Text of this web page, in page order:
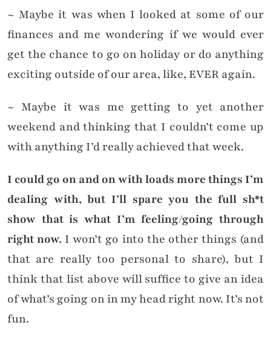
~ Maybe it was when I looked at some of our
finances and me wondering if we would ever
get the chance to go on holiday or do anything
exciting outside of our area, like, EVER again.
~ Maybe it was me getting to yet another
weekend and thinking that I couldn’t come up
with anything I’d really achieved that week.
I could go on and on with loads more things I’m
dealing with, but I’ll spare you the full sh*t
show that is what I’m feeling/going through
right now. I won’t go into the other things (and
that are really too personal to share), but I
think that list above will suffice to give an idea
of what’s going on in my head right now. It’s not
fun.